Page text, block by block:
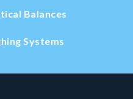
Balances
Systems